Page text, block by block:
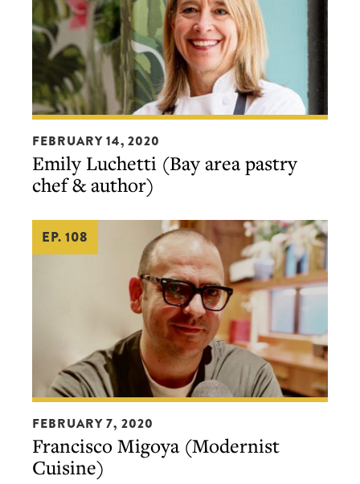
Emily
Luchetti
(Bay
area
chef
&
FEBRUARY 14, 2020
Emily Luchetti (Bay area pastry
chef & author)
EP. 108
Francisco
Migoya
(Modernist
Cuisine)
FEBRUARY 7, 2020
Francisco Migoya (Modernist
Cuisine)